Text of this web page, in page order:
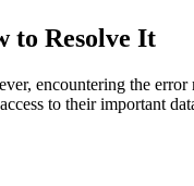
to Resolve It
encountering the error
to their important